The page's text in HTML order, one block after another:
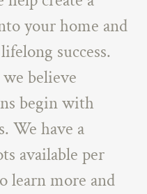
your home and
success.
we believe
begin with
We have a
available per
learn more and